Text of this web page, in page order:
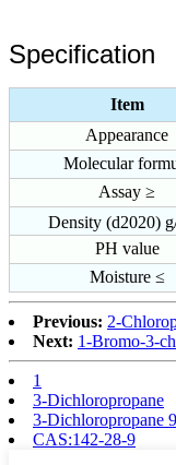
Specification
Item
Appearance
Molecular
Assay ≥
Density (d2020)
PH value
Moisture ≤
Previous: 2-
Next: 1-Bromo-3-
1
3-Dichloropropane
3-Dichloropropane
CAS:142-28-9